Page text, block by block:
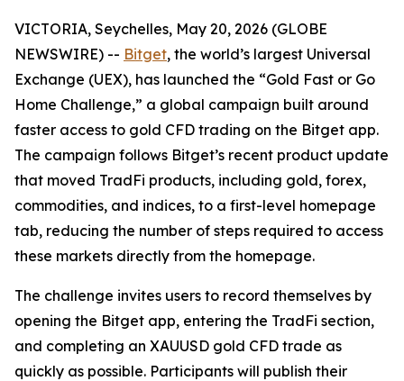
VICTORIA, Seychelles, May 20, 2026 (GLOBE
NEWSWIRE) -- Bitget, the world’s largest Universal
Exchange (UEX), has launched the “Gold Fast or Go
Home Challenge,” a global campaign built around
faster access to gold CFD trading on the Bitget app.
The campaign follows Bitget’s recent product update
that moved TradFi products, including gold, forex,
commodities, and indices, to a first-level homepage
tab, reducing the number of steps required to access
these markets directly from the homepage.
The challenge invites users to record themselves by
opening the Bitget app, entering the TradFi section,
and completing an XAUUSD gold CFD trade as
quickly as possible. Participants will publish their